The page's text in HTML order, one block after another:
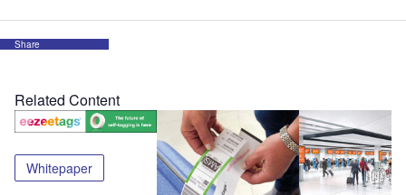
Share
Related Content
Whitepaper